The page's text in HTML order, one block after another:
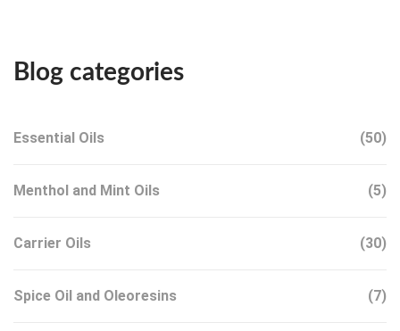
Blog categories
Essential Oils (50)
Menthol and Mint Oils (5)
Carrier Oils (30)
Spice Oil and Oleoresins (7)